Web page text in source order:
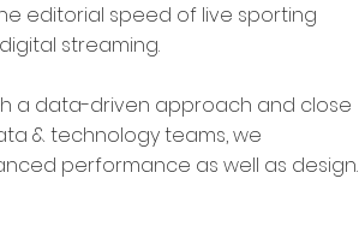
editorial speed of live sporting
streaming.
a data-driven approach and close
& technology teams, we
performance as well as design.